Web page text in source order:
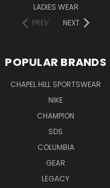
LADIES WEAR
PREV
NEXT
POPULAR BRANDS
CHAPEL HILL SPORTSWEAR
NIKE
CHAMPION
SDS
COLUMBIA
GEAR
LEGACY